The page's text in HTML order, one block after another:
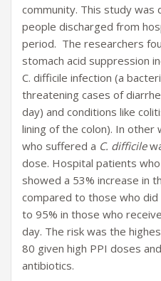
community. This study was
people discharged from
period. The researchers
stomach acid suppression
C. difficile infection (a
threatening cases of
day) and conditions like
lining of the colon). In
who suffered a C. difficile
dose. Hospital patients
showed a 53% increase in
compared to those who did
to 95% in those who
day. The risk was the
80 given high PPI doses
antibiotics.